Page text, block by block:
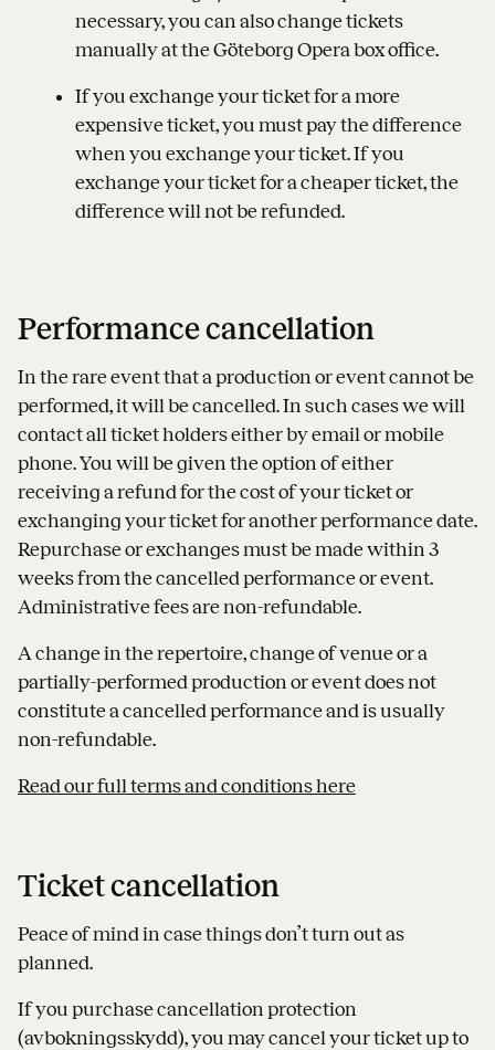
necessary, you can also change tickets
manually at the Göteborg Opera box office.
If you exchange your ticket for a more
expensive ticket, you must pay the difference
when you exchange your ticket. If you
exchange your ticket for a cheaper ticket, the
difference will not be refunded.
Performance cancellation
In the rare event that a production or event cannot be
performed, it will be cancelled. In such cases we will
contact all ticket holders either by email or mobile
phone. You will be given the option of either
receiving a refund for the cost of your ticket or
exchanging your ticket for another performance date.
Repurchase or exchanges must be made within 3
weeks from the cancelled performance or event.
Administrative fees are non-refundable.
A change in the repertoire, change of venue or a
partially-performed production or event does not
constitute a cancelled performance and is usually
non-refundable.
Read our full terms and conditions here
Ticket cancellation
Peace of mind in case things don’t turn out as
planned.
If you purchase cancellation protection
(avbokningsskydd), you may cancel your ticket up to